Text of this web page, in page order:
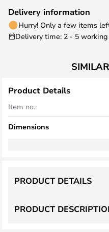
Delivery information
Hurry! Only a few items
Delivery time: 2 - 5
Product Details
Item no.:
Dimensions
PRODUCT
PRODUCT DETAILS